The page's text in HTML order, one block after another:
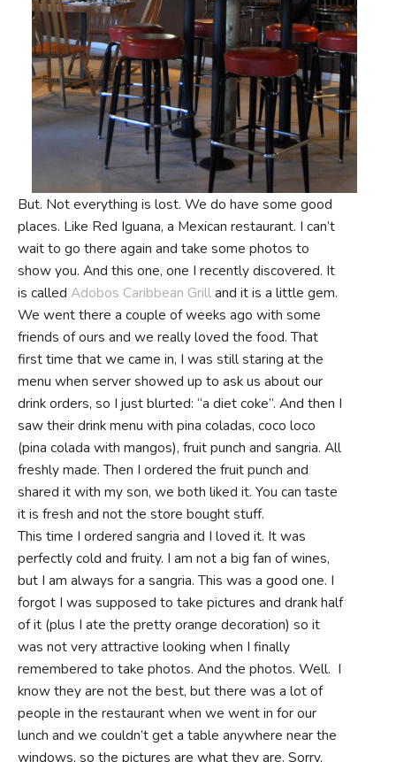
But. Not everything is lost. We do have some good
places. Like Red Iguana, a Mexican restaurant. I can’t
wait to go there again and take some photos to
show you. And this one, one I recently discovered. It
is called Adobos Caribbean Grilland it is a little gem.
We went there a couple of weeks ago with some
friends of ours and we really loved the food. That
first time that we came in, I was still staring at the
menu when server showed up to ask us about our
drink orders, so I just blurted: “a diet coke”. And then I
saw their drink menu with pina coladas, coco loco
(pina colada with mangos), fruit punch and sangria. All
freshly made. Then I ordered the fruit punch and
shared it with my son, we both liked it. You can taste
it is fresh and not the store bought stuff.
This time I ordered sangria and I loved it. It was
perfectly cold and fruity. I am not a big fan of wines,
but I am always for a sangria. This was a good one. I
forgot I was supposed to take pictures and drank half
of it (plus I ate the pretty orange decoration) so it
was not very attractive looking when I finally
remembered to take photos. And the photos. Well. I
know they are not the best, but there was a lot of
people in the restaurant when we went in for our
lunch and we couldn’t get a table anywhere near the
windows, so the pictures are what they are. Sorry.